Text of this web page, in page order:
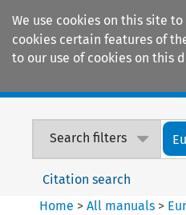
We use cookies on this site
cookies certain features of
to our use of cookies on this
Search filters
Citation search
Home >All manuals >